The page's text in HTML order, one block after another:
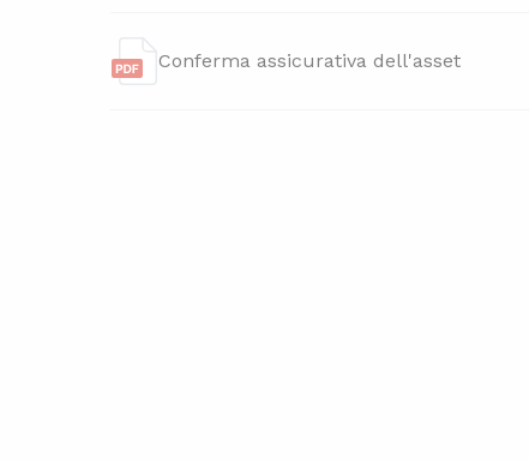
Conferma assicurativa dell'asset